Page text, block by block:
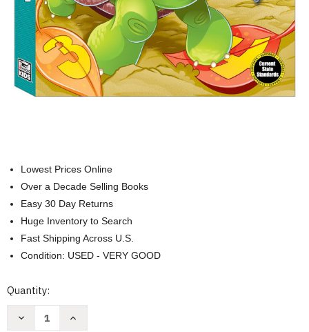
Lowest Prices Online
Over a Decade Selling Books
Easy 30 Day Returns
Huge Inventory to Search
Fast Shipping Across U.S.
Condition: USED - VERY GOOD
Current
Quantity:
Decrease
Increase